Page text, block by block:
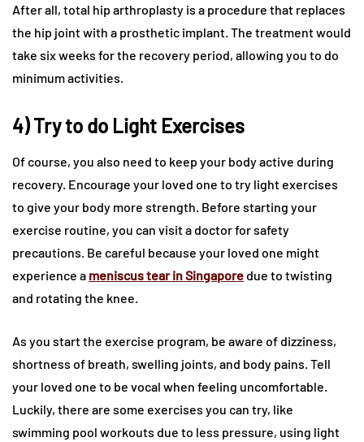
After all, total hip arthroplasty is a procedure that replaces
the hip joint with a prosthetic implant. The treatment would
take six weeks for the recovery period, allowing you to do
minimum activities.
4) Try to do Light Exercises
Of course, you also need to keep your body active during
recovery. Encourage your loved one to try light exercises
to give your body more strength. Before starting your
exercise routine, you can visit a doctor for safety
precautions. Be careful because your loved one might
experience a meniscus tear in Singapore due to twisting
and rotating the knee.
As you start the exercise program, be aware of dizziness,
shortness of breath, swelling joints, and body pains. Tell
your loved one to be vocal when feeling uncomfortable.
Luckily, there are some exercises you can try, like
swimming pool workouts due to less pressure, using light